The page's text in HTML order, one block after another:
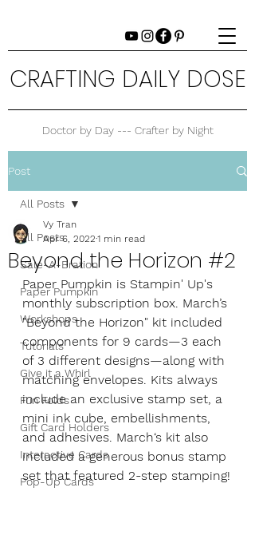
Doctor by Day --- Crafter by Night
CRAFTING DAILY DOSE
Post
All Posts
Sale-A-Bration
Paper Pumpkin
Workshops
Tutorials
Give it a Whirl
Fun Folds
Gift Card Holders
Interactive Cards
Pop-Up Cards
All Posts
Beyond the Horizon #2
Vy Tran
Apr 6, 2022 1 min read
Paper Pumpkin is Stampin' Up's
monthly subscription box. March’s
"Beyond the Horizon" kit included
components for 9 cards—3 each
of 3 different designs—along with
matching envelopes. Kits always
include an exclusive stamp set, a
mini ink cube, embellishments,
and adhesives. March‘s kit also
included a generous bonus stamp
set that featured 2-step stamping!